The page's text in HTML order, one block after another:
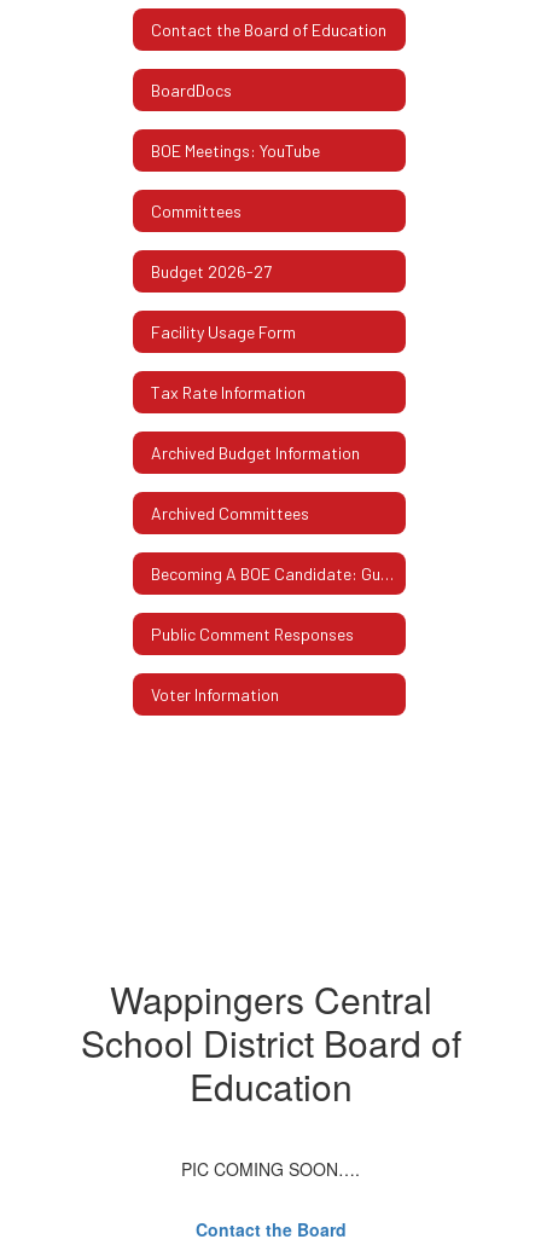
Contact the Board of Education
BoardDocs
BOE Meetings: YouTube
Committees
Budget 2026-27
Facility Usage Form
Tax Rate Information
Archived Budget Information
Archived Committees
Becoming A BOE Candidate: Guidelines & Procedures
Public Comment Responses
Voter Information
Wappingers Central
School District Board of
Education
PIC COMING SOON….
Contact the Board